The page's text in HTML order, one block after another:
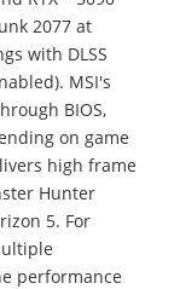
2077 at
with DLSS
MSI's
BIOS,
on game
high frame
Hunter
5. For
performance